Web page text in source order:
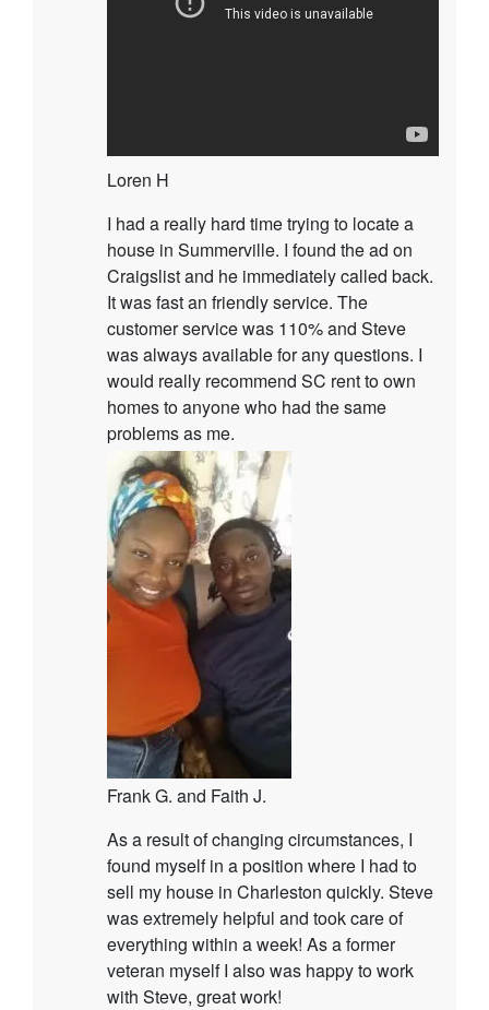
Loren H
I had a really hard time trying to locate a
house in Summerville. I found the ad on
Craigslist and he immediately called back.
It was fast an friendly service. The
customer service was 110% and Steve
was always available for any questions. I
would really recommend SC rent to own
homes to anyone who had the same
problems as me.
Frank G. and Faith J.
As a result of changing circumstances, I
found myself in a position where I had to
sell my house in Charleston quickly. Steve
was extremely helpful and took care of
everything within a week! As a former
veteran myself I also was happy to work
with Steve, great work!